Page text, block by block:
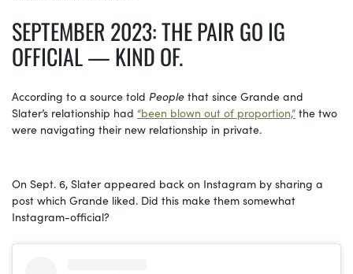
SEPTEMBER 2023: THE PAIR GO IG
OFFICIAL — KIND OF.
According to a source told People that since Grande and
Slater’s relationship had “been blown out of proportion,” the two
were navigating their new relationship in private.
On Sept. 6, Slater appeared back on Instagram by sharing a
post which Grande liked. Did this make them somewhat
Instagram-official?